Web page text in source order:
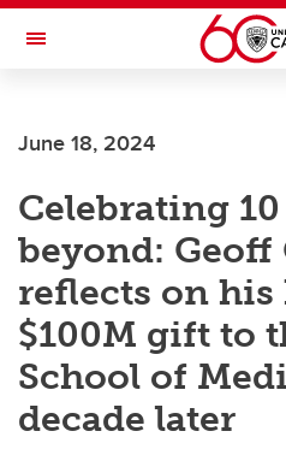
Skip to main content
Toggle Navigation
June 18, 2024
Celebrating
beyond:
reflects on
$100M gift to
School of
decade later